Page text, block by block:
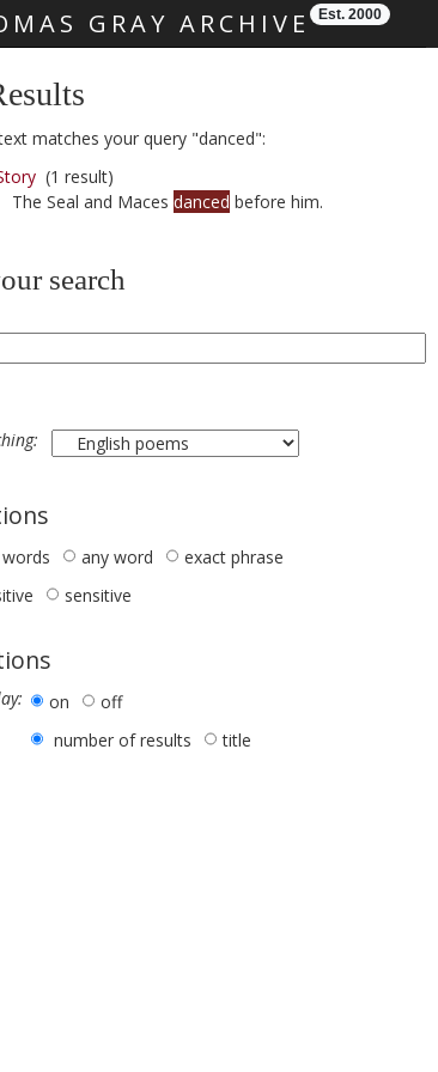
GRAY ARCHIVE Est. 2000
matches your query "danced":
(1 result)
The Seal and Maces danced before him.
search
any word
exact phrase
sensitive
on
off
number of results title